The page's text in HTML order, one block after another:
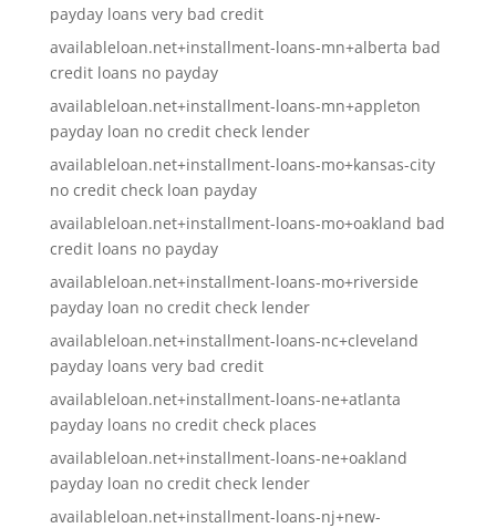
payday loans very bad credit
availableloan.net+installment-loans-mn+alberta bad
credit loans no payday
availableloan.net+installment-loans-mn+appleton
payday loan no credit check lender
availableloan.net+installment-loans-mo+kansas-city
no credit check loan payday
availableloan.net+installment-loans-mo+oakland bad
credit loans no payday
availableloan.net+installment-loans-mo+riverside
payday loan no credit check lender
availableloan.net+installment-loans-nc+cleveland
payday loans very bad credit
availableloan.net+installment-loans-ne+atlanta
payday loans no credit check places
availableloan.net+installment-loans-ne+oakland
payday loan no credit check lender
availableloan.net+installment-loans-nj+new-